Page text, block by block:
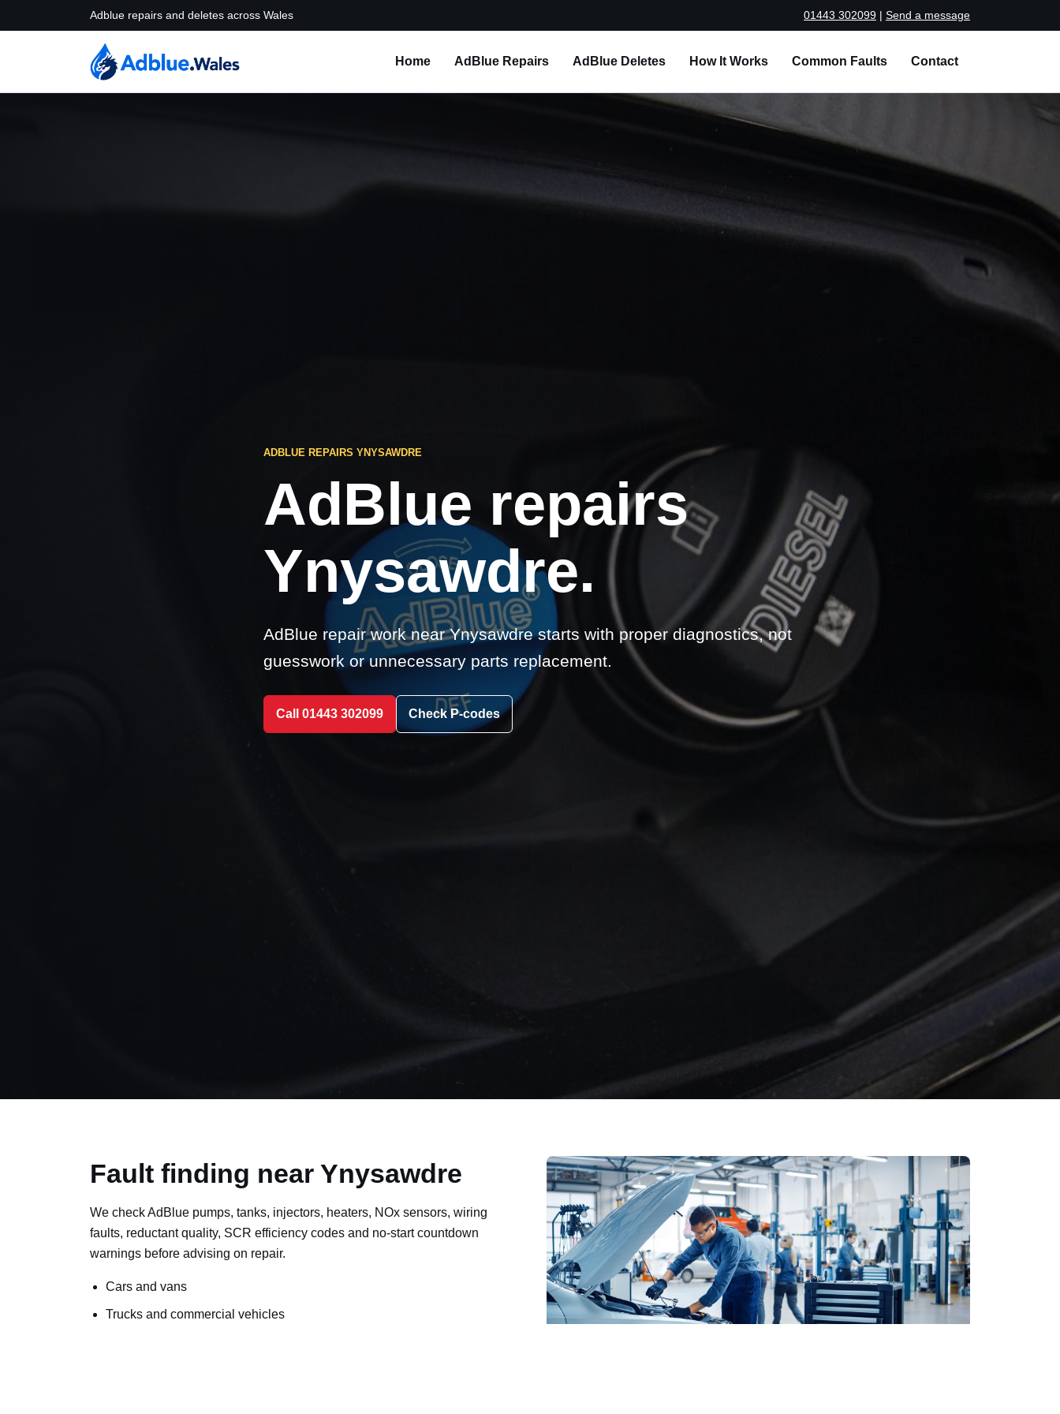
Adblue repairs and deletes across Wales 01443 302099 | Send a message
Home AdBlue Repairs AdBlue Deletes How It Works Common Faults Contact
ADBLUE REPAIRS YNYSAWDRE
AdBlue repairs
Ynysawdre.
AdBlue repair work near Ynysawdre starts with proper diagnostics, not
guesswork or unnecessary parts replacement.
Call 01443 302099 Check P-codes
Fault finding near Ynysawdre
We check AdBlue pumps, tanks, injectors, heaters, NOx sensors, wiring
faults, reductant quality, SCR efficiency codes and no-start countdown
warnings before advising on repair.
Cars and vans
Trucks and commercial vehicles